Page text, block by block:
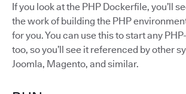
If you look at the PHP Dockerfile, you’ll
the work of building the PHP
for you. You can use this to start any
too, so you’ll see it referenced by other
Joomla, Magento, and similar.